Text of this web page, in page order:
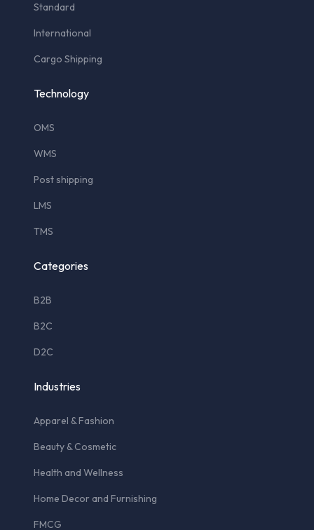
Standard
International
Cargo Shipping
Technology
OMS
WMS
Post shipping
LMS
TMS
Categories
B2B
B2C
D2C
Industries
Apparel & Fashion
Beauty & Cosmetic
Health and Wellness
Home Decor and Furnishing
FMCG